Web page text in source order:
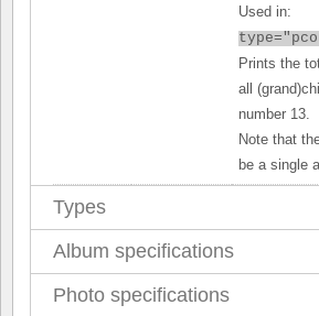
Used in:
Prints the
all
number 13.
Note that
be a single
Types
Album specifications
Photo specifications